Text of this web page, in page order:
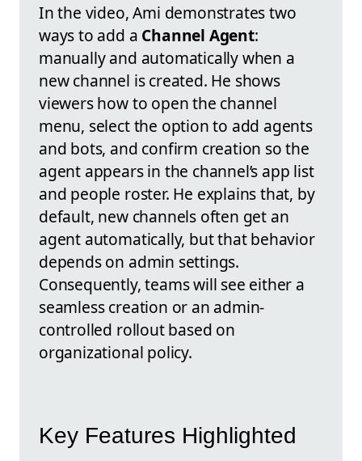
In the video, Ami demonstrates two
ways to add a Channel Agent:
manually and automatically when a
new channel is created. He shows
viewers how to open the channel
menu, select the option to add agents
and bots, and confirm creation so the
agent appears in the channel’s app list
and people roster. He explains that, by
default, new channels often get an
agent automatically, but that behavior
depends on admin settings.
Consequently, teams will see either a
seamless creation or an admin-
controlled rollout based on
organizational policy.
Key Features Highlighted